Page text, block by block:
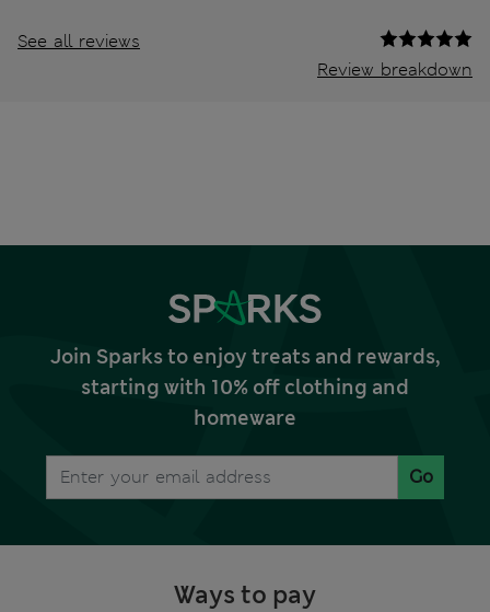
See all reviews
Review breakdown
Join Sparks to enjoy treats and rewards,
starting with 10% off clothing and
homeware
Go
Ways to pay